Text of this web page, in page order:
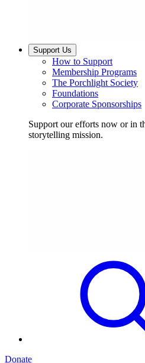
Support Us
How to Support
Membership Programs
The Porchlight Society
Foundations
Corporate Sponsorships
Support our efforts now or in
storytelling mission.
Donate